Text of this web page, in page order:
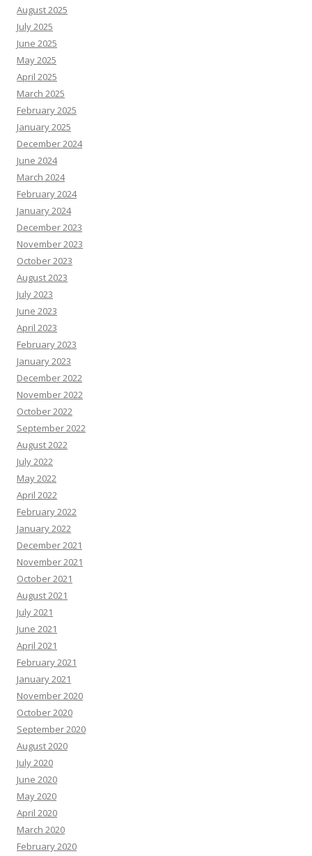
August 2025
July 2025
June 2025
May 2025
April 2025
March 2025
February 2025
January 2025
December 2024
June 2024
March 2024
February 2024
January 2024
December 2023
November 2023
October 2023
August 2023
July 2023
June 2023
April 2023
February 2023
January 2023
December 2022
November 2022
October 2022
September 2022
August 2022
July 2022
May 2022
April 2022
February 2022
January 2022
December 2021
November 2021
October 2021
August 2021
July 2021
June 2021
April 2021
February 2021
January 2021
November 2020
October 2020
September 2020
August 2020
July 2020
June 2020
May 2020
April 2020
March 2020
February 2020